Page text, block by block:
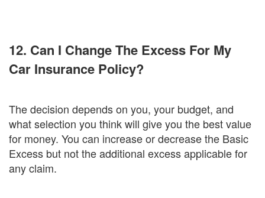
12. Can I Change The Excess For My
Car Insurance Policy?
The decision depends on you, your budget, and
what selection you think will give you the best value
for money. You can increase or decrease the Basic
Excess but not the additional excess applicable for
any claim.